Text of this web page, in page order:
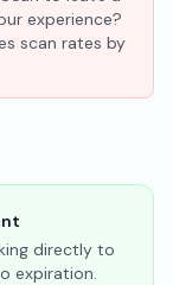
experience?
scan rates by
directly to
expiration.